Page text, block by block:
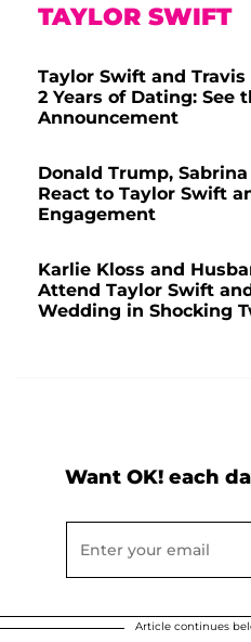
TAYLOR SWIFT
Taylor Swift and
2 Years of Dating: See
Announcement
Donald Trump,
React to Taylor Swift
Engagement
Karlie Kloss and
Attend Taylor Swift
Wedding in Shocking
Want OK! each
Article continues